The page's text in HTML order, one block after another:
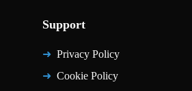
Support
Privacy Policy
Cookie Policy